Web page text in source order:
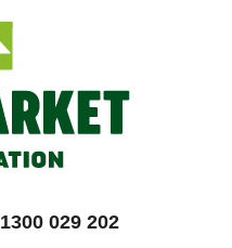
1300 029 202